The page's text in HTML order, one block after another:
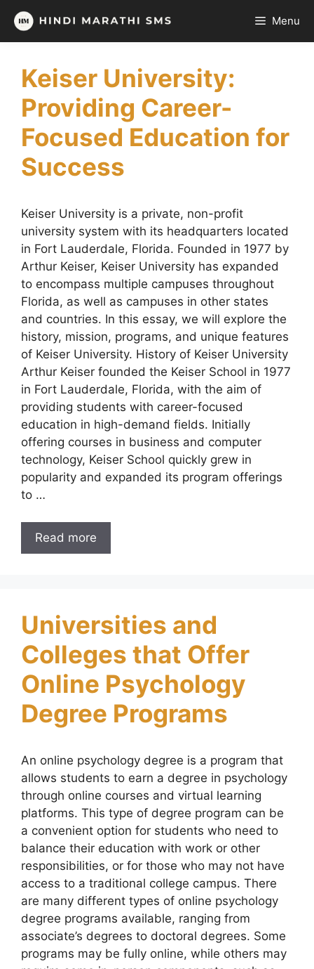
Skip
content
Menu
Keiser University:
Providing Career-
Focused Education for
Success
Keiser University is a private, non-profit
university system with its headquarters located
in Fort Lauderdale, Florida. Founded in 1977 by
Arthur Keiser, Keiser University has expanded
to encompass multiple campuses throughout
Florida, as well as campuses in other states
and countries. In this essay, we will explore the
history, mission, programs, and unique features
of Keiser University. History of Keiser University
Arthur Keiser founded the Keiser School in 1977
in Fort Lauderdale, Florida, with the aim of
providing students with career-focused
education in high-demand fields. Initially
offering courses in business and computer
technology, Keiser School quickly grew in
popularity and expanded its program offerings
to …
Read more
Universities and
Colleges that Offer
Online Psychology
Degree Programs
An online psychology degree is a program that
allows students to earn a degree in psychology
through online courses and virtual learning
platforms. This type of degree program can be
a convenient option for students who need to
balance their education with work or other
responsibilities, or for those who may not have
access to a traditional college campus. There
are many different types of online psychology
degree programs available, ranging from
associate’s degrees to doctoral degrees. Some
programs may be fully online, while others may